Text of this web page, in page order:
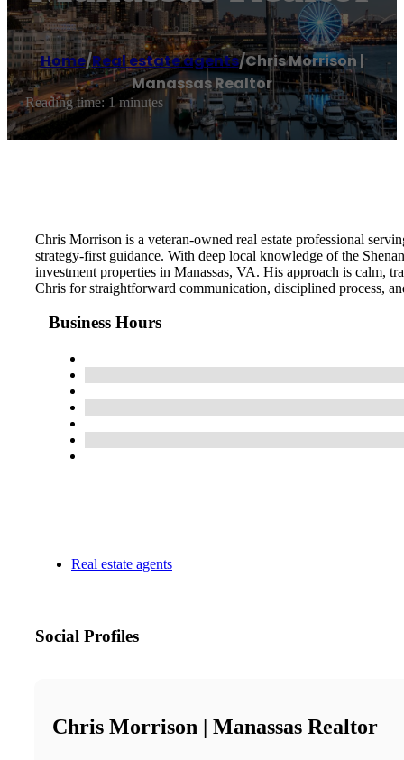
Home/Real estate agents/Chris Morrison |
Manassas Realtor
Reading time: 1 minutes
Chris Morrison is a veteran-owned real estate professional
strategy-first guidance. With deep local knowledge of the
investment properties in Manassas, VA. His approach is calm,
Chris for straightforward communication, disciplined process,
Business Hours
Real estate agents
Social Profiles
Chris Morrison | Manassas Realtor